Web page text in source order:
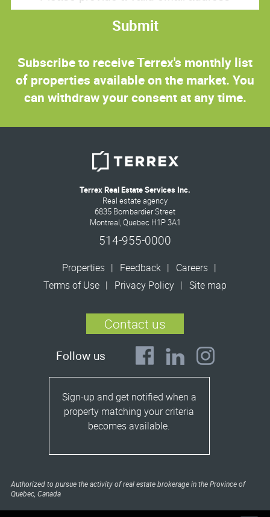
Submit
Subscribe to receive Terrex's monthly list
of properties available on the market. You
can withdraw your consent at any time.
Terrex Real Estate Services Inc.
Real estate agency
6835 Bombardier Street
Montreal, Quebec H1P 3A1
514-955-0000
Properties Feedback
Careers
Terms of Use
Privacy Policy Site map
Contact us
Follow us
Sign-up and get notified when a
property matching your criteria
becomes available.
Authorized to pursue the activity of real estate brokerage in the Province of
Quebec, Canada